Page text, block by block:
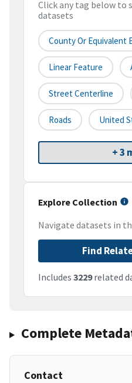
Click any tag below to
datasets
County Or Equivalent
Linear Feature
Street Centerline
Roads United
+ 3
Explore Collection
Navigate datasets in
Find
Includes 3229related
Complete
Contact